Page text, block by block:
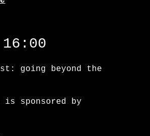
going beyond the
is sponsored by